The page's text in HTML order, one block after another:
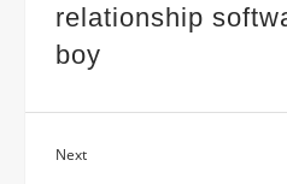
relationship
boy
Next